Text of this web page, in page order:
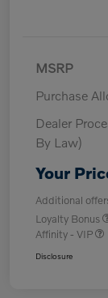
MSRP
Purchase
Dealer
By Law)
Your
Additional
Loyalty Bonus
Affinity - VIP
Disclosure